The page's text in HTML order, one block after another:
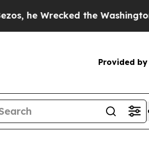
Wrecked the Washington
Provided by